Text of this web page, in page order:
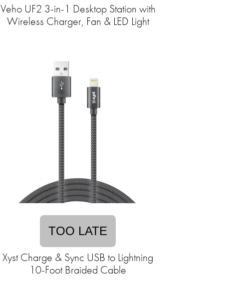
Veho UF2 3-in-1 Desktop Station with
Wireless Charger, Fan & LED Light
TOO LATE
Xyst Charge & Sync USB to Lightning
10-Foot Braided Cable